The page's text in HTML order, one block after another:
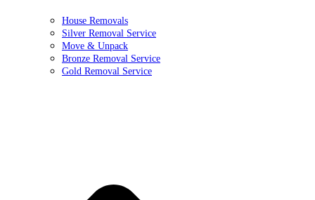
House Removals
Silver Removal Service
Move & Unpack
Bronze Removal Service
Gold Removal Service